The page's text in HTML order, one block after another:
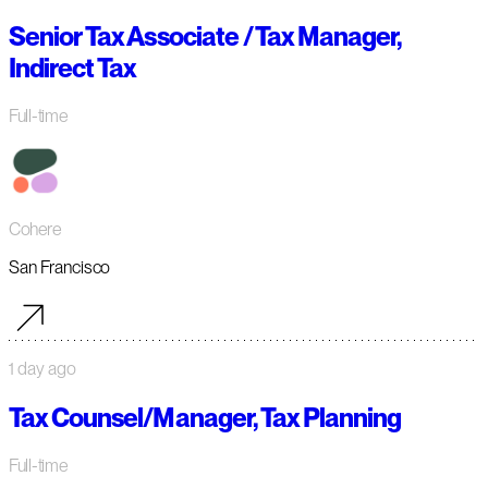
Senior Tax Associate / Tax Manager,
Indirect Tax
Full-time
Cohere
San Francisco
1 day ago
Tax Counsel/Manager, Tax Planning
Full-time